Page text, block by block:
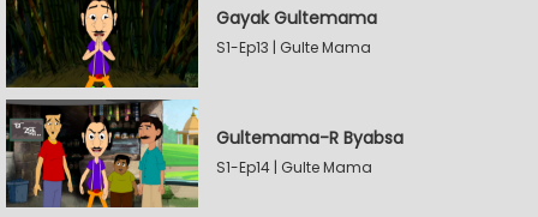
Gayak Gultemama
S1-Ep13 | Gulte Mama
Gultemama-R Byabsa
S1-Ep14 | Gulte Mama